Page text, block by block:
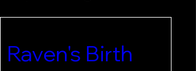
Raven's Birth